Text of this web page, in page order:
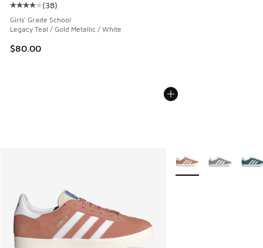
Average customer rating - [4 out of 5 stars], 38 reviews
(38)
Girls' Grade School
Legacy Teal / Gold Metallic / White
$80.00
More Colors Available